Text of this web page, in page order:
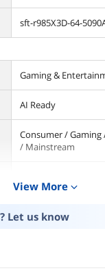
sft-r985X3D-64-
Gaming &
AI Ready
Consumer /
/ Mainstream
View More expand_more
Let us know